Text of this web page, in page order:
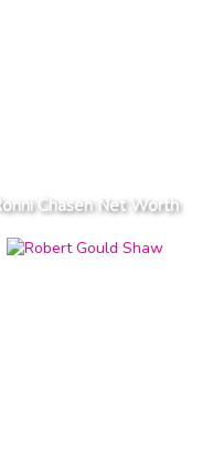
Chasen Net Worth